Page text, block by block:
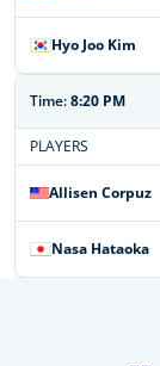
Hyo Joo Kim
Time:8:20 PM
PLAYERS
Allisen Corpuz
Nasa Hataoka